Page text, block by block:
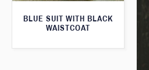
BLUE SUIT WITH BLACK
WAISTCOAT